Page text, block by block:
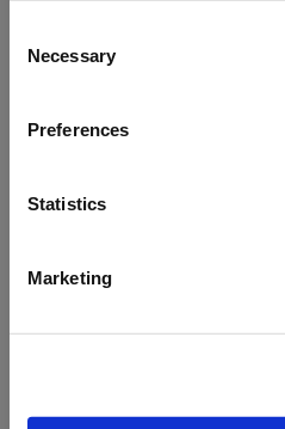
Selection
Necessary
Preferences
Statistics
Marketing